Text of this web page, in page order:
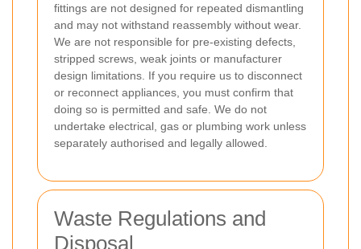
fittings are not designed for repeated dismantling
and may not withstand reassembly without wear.
We are not responsible for pre-existing defects,
stripped screws, weak joints or manufacturer
design limitations. If you require us to disconnect
or reconnect appliances, you must confirm that
doing so is permitted and safe. We do not
undertake electrical, gas or plumbing work unless
separately authorised and legally allowed.
Waste Regulations and
Disposal